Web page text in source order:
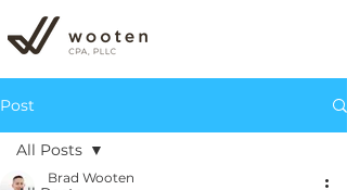
Post
All Posts
Brad Wooten